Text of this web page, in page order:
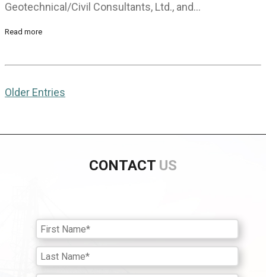
Geotechnical/Civil Consultants, Ltd., and…
Read more
Older Entries
CONTACT US